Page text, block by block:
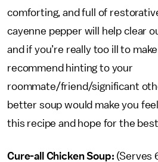
comforting, and full of
cayenne pepper will help clear
and if you’re really too ill to
recommend hinting to your
roommate/friend/significant
better soup would make you
this recipe and hope for the
Cure-all Chicken Soup: (Serves